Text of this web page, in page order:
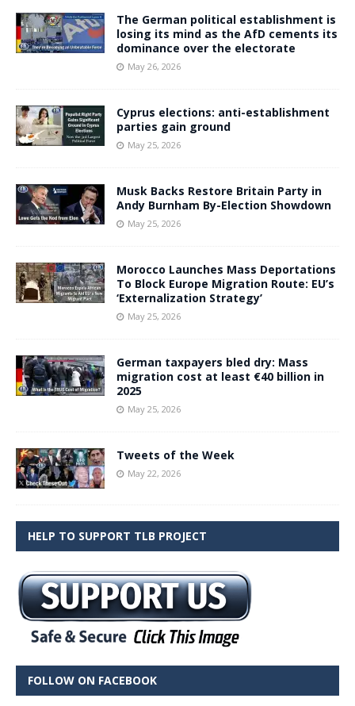
The German political establishment is
losing its mind as the AfD cements its
dominance over the electorate
May 26, 2026
Cyprus elections: anti-establishment
parties gain ground
May 25, 2026
Musk Backs Restore Britain Party in
Andy Burnham By-Election Showdown
May 25, 2026
Morocco Launches Mass Deportations
To Block Europe Migration Route: EU’s
‘Externalization Strategy’
May 25, 2026
German taxpayers bled dry: Mass
migration cost at least €40 billion in
2025
May 25, 2026
Tweets of the Week
May 22, 2026
HELP TO SUPPORT TLB PROJECT
FOLLOW ON FACEBOOK